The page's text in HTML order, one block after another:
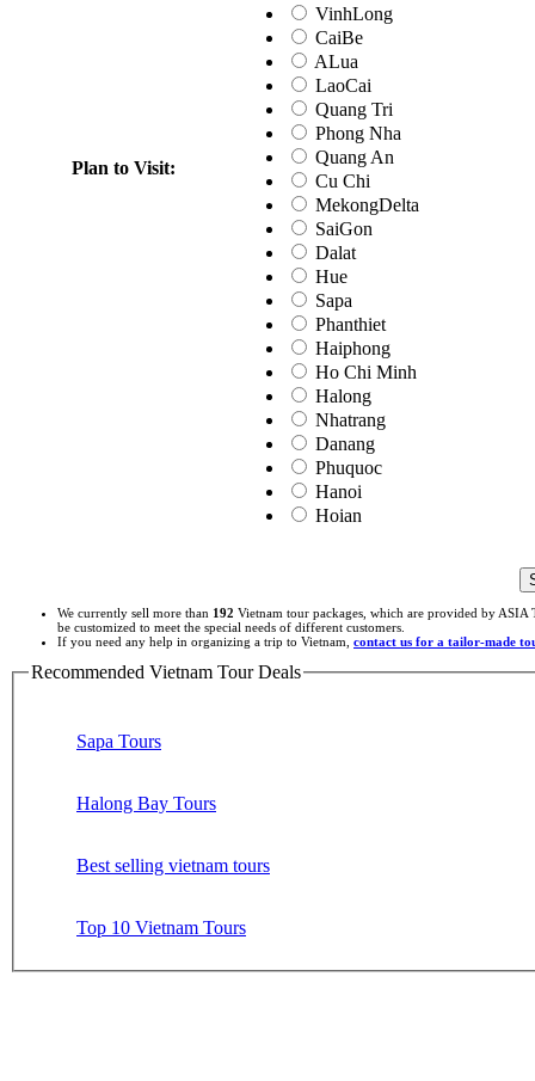
Plan to Visit:
VinhLong
CaiBe
ALua
LaoCai
Quang Tri
Phong Nha
Quang An
Cu Chi
MekongDelta
SaiGon
Dalat
Hue
Sapa
Phanthiet
Haiphong
Ho Chi Minh
Halong
Nhatrang
Danang
Phuquoc
Hanoi
Hoian
We currently sell more than 192 Vietnam tour packages, which are provided by
be customized to meet the special needs of different customers.
If you need any help in organizing a trip to Vietnam, contact us for a tailor-made
Recommended Vietnam Tour Deals
Sapa Tours
Halong Bay Tours
Best selling vietnam tours
Top 10 Vietnam Tours